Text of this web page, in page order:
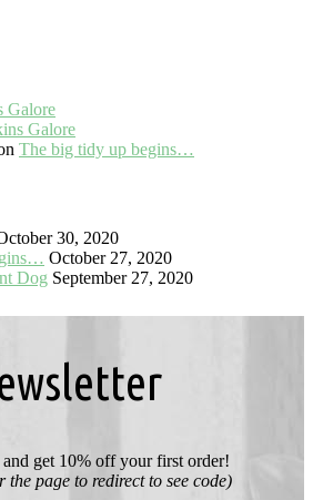
Galore
Galore
The big tidy up begins…
30, 2020
October 27, 2020
Dog September 27, 2020
get 10% off your first order!
the page to redirect to see code)